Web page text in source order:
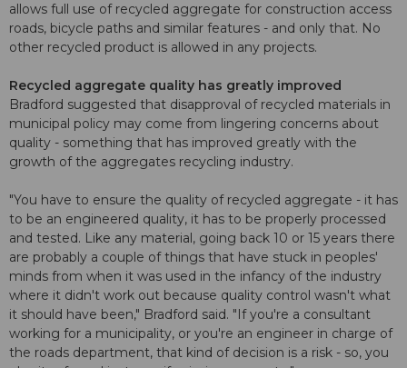
allows full use of recycled aggregate for construction access
roads, bicycle paths and similar features - and only that. No
other recycled product is allowed in any projects.
Recycled aggregate quality has greatly improved
Bradford suggested that disapproval of recycled materials in
municipal policy may come from lingering concerns about
quality - something that has improved greatly with the
growth of the aggregates recycling industry.
"You have to ensure the quality of recycled aggregate - it has
to be an engineered quality, it has to be properly processed
and tested. Like any material, going back 10 or 15 years there
are probably a couple of things that have stuck in peoples'
minds from when it was used in the infancy of the industry
where it didn't work out because quality control wasn't what
it should have been," Bradford said. "If you're a consultant
working for a municipality, or you're an engineer in charge of
the roads department, that kind of decision is a risk - so, you